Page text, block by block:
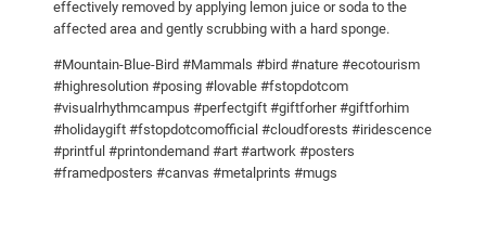
effectively removed by applying lemon juice or soda to the
affected area and gently scrubbing with a hard sponge.
#Mountain-Blue-Bird #Mammals #bird #nature #ecotourism
#highresolution #posing #lovable #fstopdotcom
#visualrhythmcampus #perfectgift #giftforher #giftforhim
#holidaygift #fstopdotcomofficial #cloudforests #iridescence
#printful #printondemand #art #artwork #posters
#framedposters #canvas #metalprints #mugs